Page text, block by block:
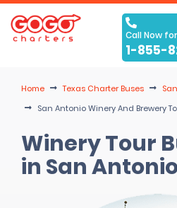
Call Now
1-855-
Home Texas Charter Buses
San Antonio Winery And Brewery
Winery Tour
in San